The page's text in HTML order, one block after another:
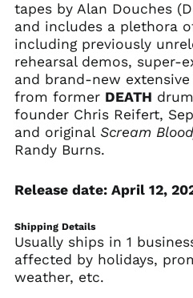
tapes by Alan Douches
and includes a plethora
including previously
rehearsal demos, super-
and brand-new
from former DEATH
founder Chris Reifert,
and original Scream
Randy Burns.
Release date: April 12,
Shipping Details
Usually ships in 1
affected by holidays,
weather, etc.
Congo - Kinshasa
(CDF Fr)
Cook Islands (NZD $)
Costa Rica (CRC ₡)
Côte d’Ivoire (XOF Fr)
Croatia (EUR €)
Curaçao (ANG ƒ)
Czechia (CZK Kč)
Djibouti (DJF Fdj)
Dominica (XCD $)
Dominican Republic